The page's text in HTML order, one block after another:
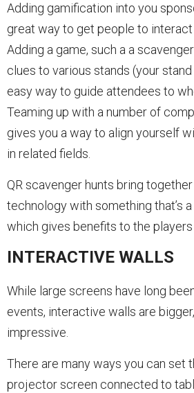
Adding gamification into you
great way to get people to
Adding a game, such a a
clues to various stands (your
easy way to guide attendees to
Teaming up with a number of
gives you a way to align yourself
in related fields.
QR scavenger hunts bring
technology with something that’s
which gives benefits to the
INTERACTIVE WALLS
While large screens have long
events, interactive walls are
impressive.
There are many ways you can set
projector screen connected to